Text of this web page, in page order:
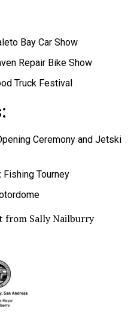
Bay Car Show
Repair Bike Show
Truck Festival
Ceremony and Jetski
Fishing Tourney
from Sally Nailburry